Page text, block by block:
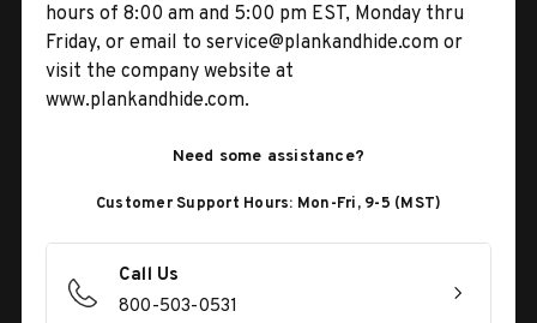
hours of 8:00 am and 5:00 pm EST, Monday thru
Friday, or email to service@plankandhide.com or
visit the company website at
www.plankandhide.com.
Need some assistance?
Customer Support Hours: Mon-Fri, 9-5 (MST)
Call Us
800-503-0531